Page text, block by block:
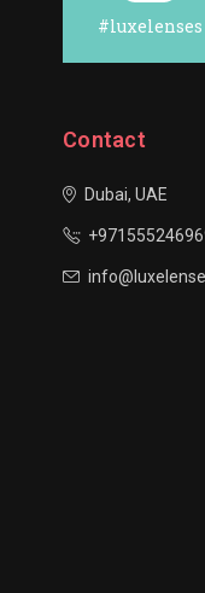
#luxelenses
Contact
Dubai, UAE